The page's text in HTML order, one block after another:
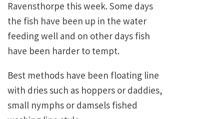
Ravensthorpe this week. Some days
the fish have been up in the water
feeding well and on other days fish
have been harder to tempt.
Best methods have been floating line
with dries such as hoppers or daddies,
small nymphs or damsels fished